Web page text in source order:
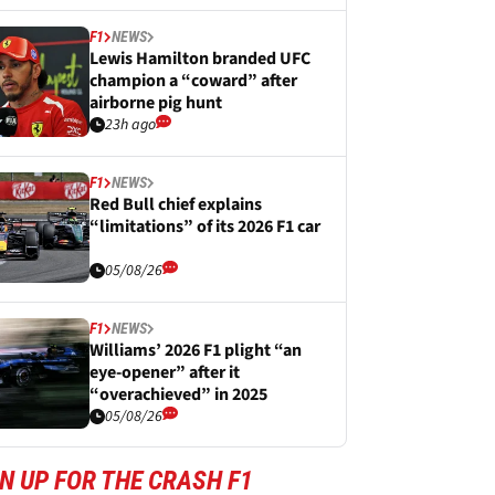
F1 NEWS
Lewis Hamilton branded UFC
champion a “coward” after
airborne pig hunt
23h ago
F1 NEWS
Red Bull chief explains
“limitations” of its 2026 F1 car
05/08/26
F1 NEWS
Williams’ 2026 F1 plight “an
eye-opener” after it
“overachieved” in 2025
05/08/26
UP FOR THE CRASH F1